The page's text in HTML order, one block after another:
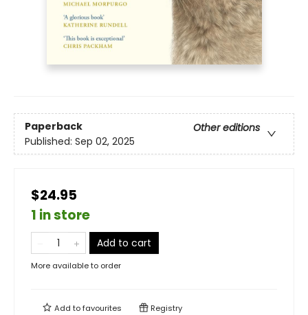
Paperback
Other editions
Published: Sep 02, 2025
$24.95
1 in store
Add to cart
More available to order
Add tofavourites Registry